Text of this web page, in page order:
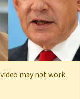
may not work